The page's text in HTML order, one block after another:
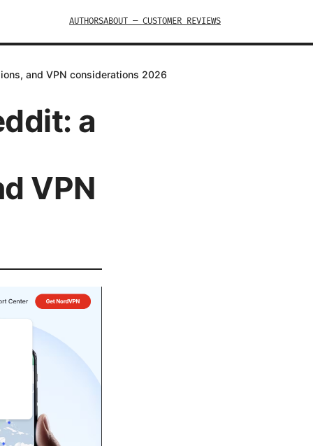
AUTHORSABOUT — CUSTOMER REVIEWS
and VPN considerations 2026
a
VPN